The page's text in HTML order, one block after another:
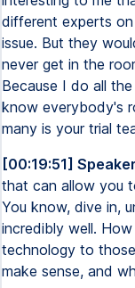
different experts
issue. But they
never get in the
Because I do all
know everybody's
many is your trial
[00:19:51]
that can allow you
You know, dive in,
incredibly well.
technology to
make sense, and